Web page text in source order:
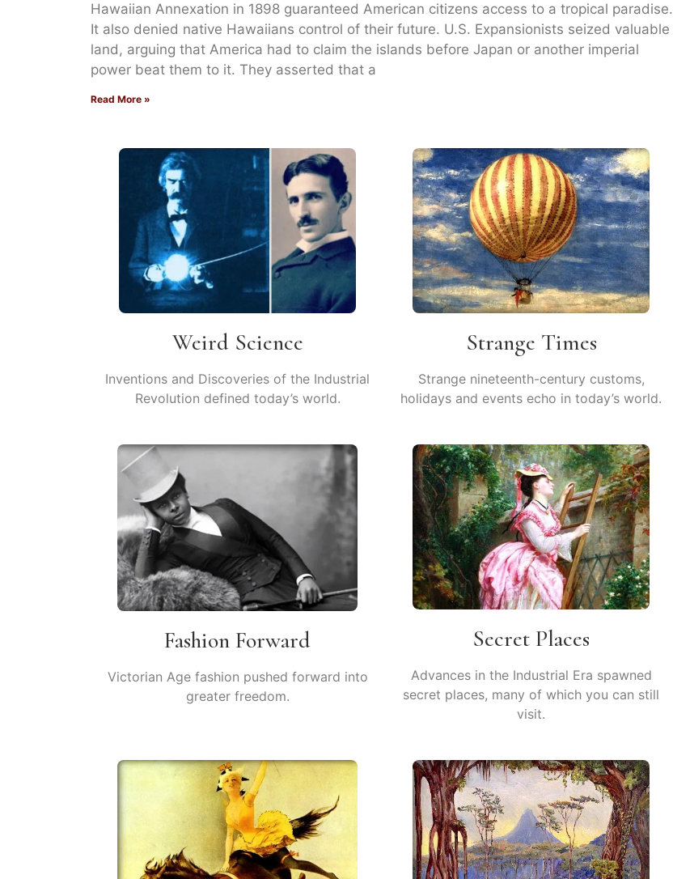
Hawaiian Annexation in 1898 guaranteed American citizens access to a tropical paradise.
It also denied native Hawaiians control of their future. U.S. Expansionists seized valuable
land, arguing that America had to claim the islands before Japan or another imperial
power beat them to it. They asserted that a
Read More »
Weird Science
Inventions and Discoveries of the Industrial
Revolution defined today’s world.
Strange Times
Strange nineteenth-century customs,
holidays and events echo in today’s world.
Fashion Forward
Victorian Age fashion pushed forward into
greater freedom.
Secret Places
Advances in the Industrial Era spawned
secret places, many of which you can still
visit.